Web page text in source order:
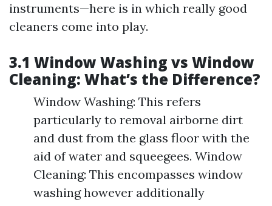
instruments—here is in which really good
cleaners come into play.
3.1 Window Washing vs Window
Cleaning: What’s the Difference?
Window Washing: This refers
particularly to removal airborne dirt
and dust from the glass floor with the
aid of water and squeegees. Window
Cleaning: This encompasses window
washing however additionally